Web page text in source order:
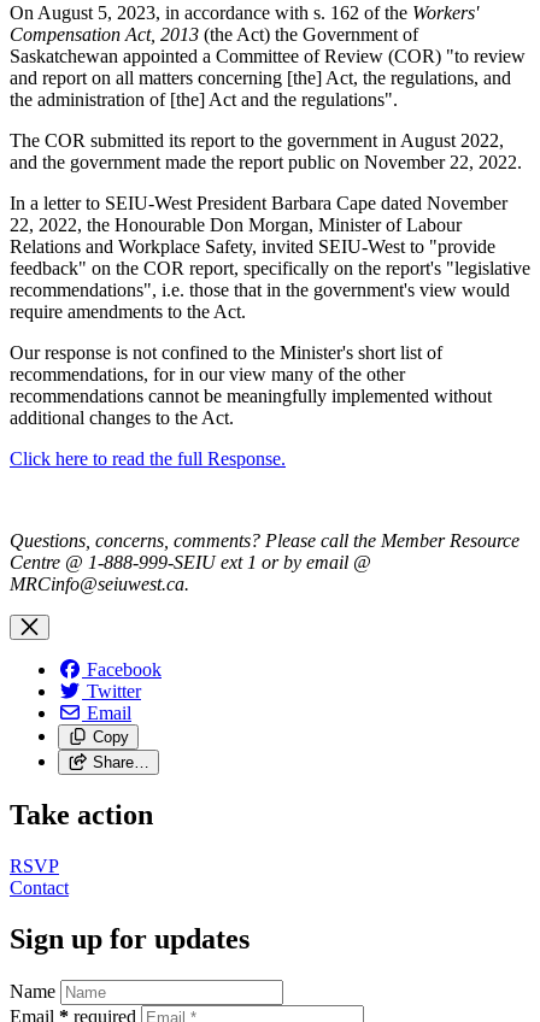
On August 5, 2023, in accordance with s. 162 of the Workers'
Compensation Act, 2013 (the Act) the Government of
Saskatchewan appointed a Committee of Review (COR) "to review
and report on all matters concerning [the] Act, the regulations, and
the administration of [the] Act and the regulations".
The COR submitted its report to the government in August 2022,
and the government made the report public on November 22, 2022.
In a letter to SEIU-West President Barbara Cape dated November
22, 2022, the Honourable Don Morgan, Minister of Labour
Relations and Workplace Safety, invited SEIU-West to "provide
feedback" on the COR report, specifically on the report's "legislative
recommendations", i.e. those that in the government's view would
require amendments to the Act.
Our response is not confined to the Minister's short list of
recommendations, for in our view many of the other
recommendations cannot be meaningfully implemented without
additional changes to the Act.
Click here to read the full Response.
Questions, concerns, comments? Please call the Member Resource
Centre @ 1-888-999-SEIU ext 1 or by email @
MRCinfo@seiuwest.ca.
Facebook
Twitter
Email
Copy
Share…
Take action
RSVP
Contact
Sign up for updates
Name
Email * required